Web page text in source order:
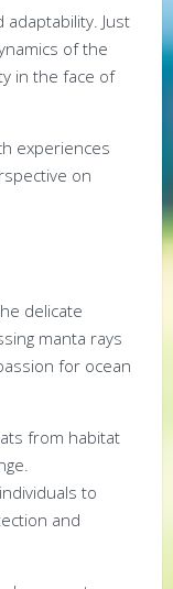
Just
of the
in the face of
experiences
on
delicate
manta rays
for ocean
from habitat
to
and